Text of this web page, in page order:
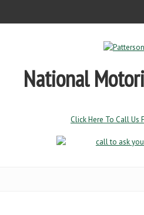
National
Click Here To Call Us